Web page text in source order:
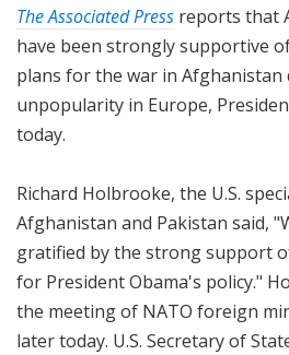
The Associated Press reports that
have been strongly supportive
plans for the war in Afghanistan
unpopularity in Europe,
today.
Richard Holbrooke, the U.S.
Afghanistan and Pakistan said,
gratified by the strong support
for President Obama's policy."
the meeting of NATO foreign
later today. U.S. Secretary of